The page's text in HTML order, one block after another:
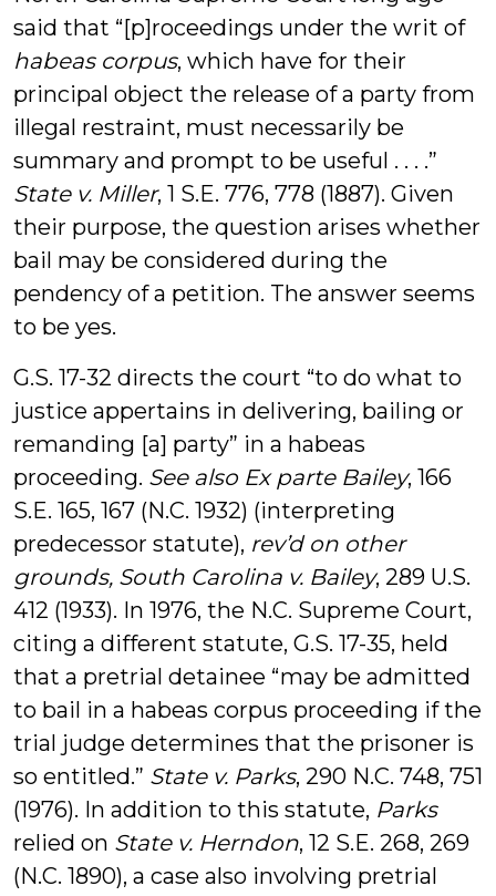
said that “[p]roceedings under the writ of
habeas corpus, which have for their
principal object the release of a party from
illegal restraint, must necessarily be
summary and prompt to be useful . . . .”
State v. Miller, 1 S.E. 776, 778 (1887). Given
their purpose, the question arises whether
bail may be considered during the
pendency of a petition. The answer seems
to be yes.
G.S. 17-32 directs the court “to do what to
justice appertains in delivering, bailing or
remanding [a] party” in a habeas
proceeding. See also Ex parte Bailey, 166
S.E. 165, 167 (N.C. 1932) (interpreting
predecessor statute), rev’d on other
grounds, South Carolina v. Bailey, 289 U.S.
412 (1933). In 1976, the N.C. Supreme Court,
citing a different statute, G.S. 17-35, held
that a pretrial detainee “may be admitted
to bail in a habeas corpus proceeding if the
trial judge determines that the prisoner is
so entitled.” State v. Parks, 290 N.C. 748, 751
(1976). In addition to this statute, Parks
relied on State v. Herndon, 12 S.E. 268, 269
(N.C. 1890), a case also involving pretrial